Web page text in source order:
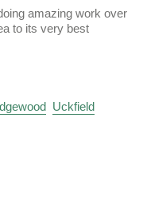
amazing work over
to its very best
Uckfield